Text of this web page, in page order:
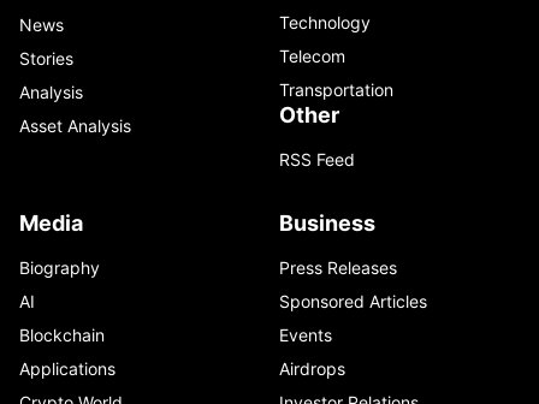
News
Stories
Analysis
Asset Analysis
Technology
Telecom
Transportation
Other
RSS Feed
Media
Biography
AI
Blockchain
Applications
Business
Press Releases
Sponsored Articles
Events
Airdrops